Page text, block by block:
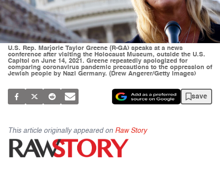
U.S. Rep. Marjorie Taylor Greene (R-GA) speaks at a news
conference after visiting the Holocaust Museum, outside the U.S.
Capitol on June 14, 2021. Greene repeatedly apologized for
comparing coronavirus pandemic precautions to the oppression of
Jewish people by Nazi Germany. (Drew Angerer/Getty Images)
save
This article originally appeared on Raw Story